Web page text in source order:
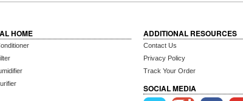
HOME ADDITIONAL RESOURCES
Contact Us
Privacy Policy
Track Your Order
SOCIAL MEDIA